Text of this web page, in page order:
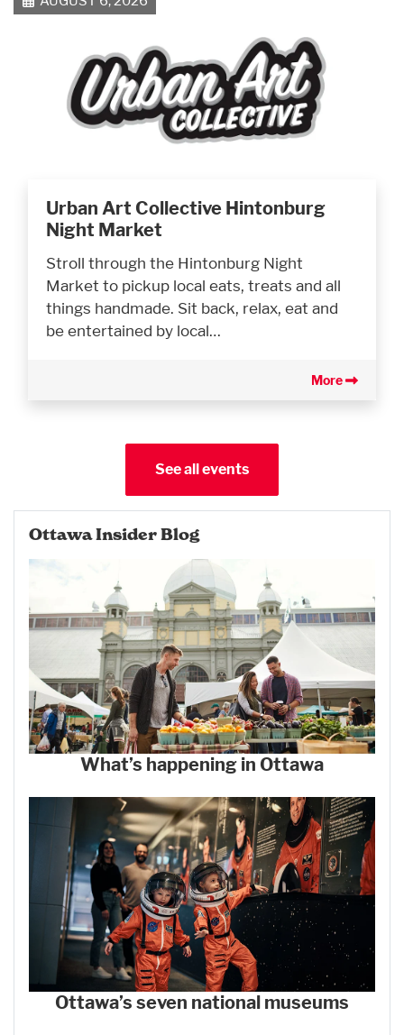
Urban Art Collective Hintonburg
Night Market
Stroll through the Hintonburg Night
Market to pickup local eats, treats and all
things handmade. Sit back, relax, eat and
be entertained by local…
More
See all events
Ottawa Insider Blog
What’s happening in Ottawa
Ottawa’s seven national museums